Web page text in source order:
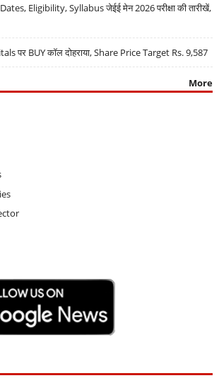
Eligibility, Syllabus जेईई मेन 2026 परीक्षा की तारीखें,
पर BUY कॉल दोहराया, Share Price Target Rs. 9,587
More